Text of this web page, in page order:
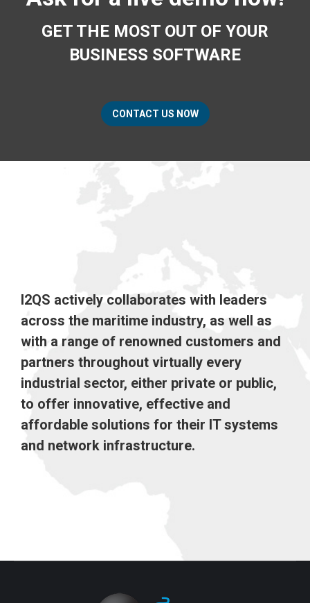
GET THE MOST OUT OF YOUR
BUSINESS SOFTWARE
CONTACT US NOW
I2QS actively collaborates with leaders
across the maritime industry, as well as
with a range of renowned customers and
partners throughout virtually every
industrial sector, either private or public,
to offer innovative, effective and
affordable solutions for their IT systems
and network infrastructure.